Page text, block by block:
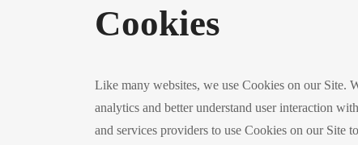
Cookies
Like many websites, we use Cookies on our Site.
analytics and better understand user interaction
and services providers to use Cookies on our Site